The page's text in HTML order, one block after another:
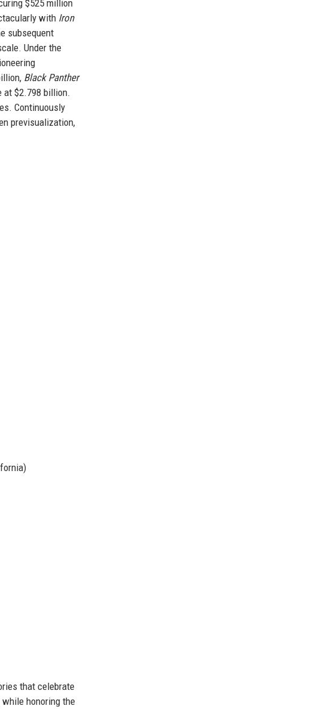
$525 million
with Iron
subsequent
Under the
Black Panther
$2.798 billion.
Continuously
previsualization,
that celebrate
honoring the